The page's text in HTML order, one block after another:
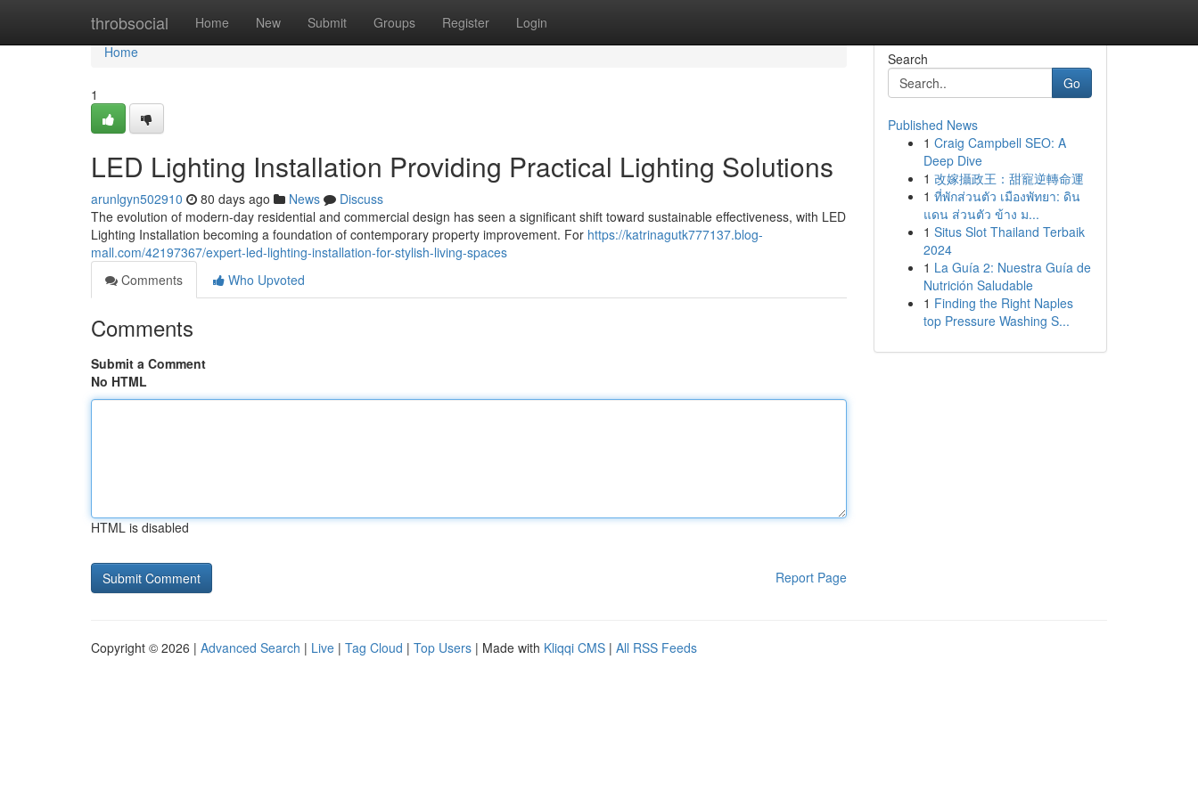
throbsocial Home New Submit Groups Register Login
Home
Home
1
LED Lighting Installation Providing Practical Lighting Solutions
arunlgyn502910 80 days ago News
Discuss
The evolution of modern-day residential and commercial design has seen a significant shift toward sustainable effectiveness, with LED
Lighting Installation becoming a foundation of contemporary property improvement. For https://katrinagutk777137.blog-
mall.com/42197367/expert-led-lighting-installation-for-stylish-living-spaces
Comments
Who Upvoted
Comments
Submit a Comment
No HTML
HTML is disabled
Report Page
Search
Go
Published News
1 Craig Campbell SEO: A
Deep Dive
1 改嫁攝政王：甜寵逆轉命運
1 ที่พักส่วนตัว เมืองพัทยา: ดิน
แดน ส่วนตัว ข้าง ม...
1 Situs Slot Thailand Terbaik
2024
1 La Guía 2: Nuestra Guía de
Nutrición Saludable
1 Finding the Right Naples
top Pressure Washing S...
Copyright © 2026 | Advanced Search | Live | Tag Cloud | Top Users | Made with Kliqqi CMS | All RSS Feeds